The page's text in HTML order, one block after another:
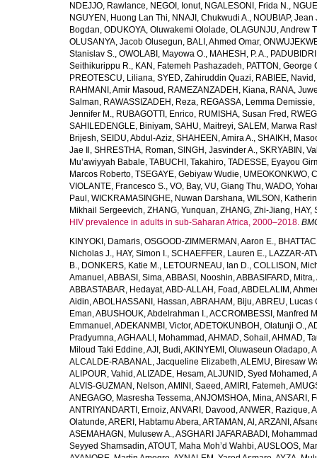
NDEJJO, Rawlance, NEGOI, Ionut, NGALESONI, Frida N.,
NGUYEN, Huong Lan Thi, NNAJI, Chukwudi A., NOUBIAP, Jean
Bogdan, ODUKOYA, Oluwakemi Ololade, OLAGUNJU, Andrew
OLUSANYA, Jacob Olusegun, BALI, Ahmed Omar,
Stanislav S., OWOLABI, Mayowa O., MAHESH, P. A.,
Seithikurippu R., KAN, Fatemeh Pashazadeh, PATTON, George
PREOTESCU, Liliana, SYED, Zahiruddin Quazi, RABIEE, Navid ,
RAHMANI, Amir Masoud , RAMEZANZADEH, Kiana, RANA,
Salman, RAWASSIZADEH, Reza, REGASSA, Lemma Demissie,
Jennifer M., RUBAGOTTI, Enrico, RUMISHA, Susan Fred ,
SAHILEDENGLE, Biniyam, SAHU, Maitreyi, SALEM, Marwa
Brijesh, SEIDU, Abdul-Aziz, SHAHEEN, Amira A., SHAIKH,
Jae Il , SHRESTHA, Roman, SINGH, Jasvinder A., SKRYABIN,
Mu’awiyyah Babale, TABUCHI, Takahiro, TADESSE, Eyayou
Marcos Roberto, TSEGAYE, Gebiyaw Wudie, UMEOKONKWO,
VIOLANTE, Francesco S., VO, Bay, VU, Giang Thu, WADO,
Paul , WICKRAMASINGHE, Nuwan Darshana, WILSON,
Mikhail Sergeevich, ZHANG, Yunquan, ZHANG, Zhi-Jiang, HAY,
HIV prevalence in adults in sub-Saharan Africa, 2000–2018.
KINYOKI, Damaris, OSGOOD-ZIMMERMAN, Aaron E.,
Nicholas J., HAY, Simon I., SCHAEFFER, Lauren E., LAZZAR-
B., DONKERS, Katie M., LETOURNEAU, Ian D., COLLISON,
Amanuel ,ABBASI, Sima,ABBASI, Nooshin,ABBASIFARD, Mitra,
ABBASTABAR, Hedayat,ABD-ALLAH, Foad ,ABDELALIM,
Aidin,ABOLHASSANI, Hassan,ABRAHAM, Biju,ABREU, Lucas
Eman,ABUSHOUK, Abdelrahman I.,ACCROMBESSI, Manfred
Emmanuel ,ADEKANMBI, Victor,ADETOKUNBOH, Olatunji O.,
Pradyumna,AGHAALI, Mohammad ,AHMAD, Sohail ,AHMAD,
Miloud Taki Eddine,AJI, Budi,AKINYEMI, Oluwaseun Oladapo,
ALCALDE-RABANAL, Jacqueline Elizabeth,ALEMU, Biresaw
ALIPOUR, Vahid ,ALIZADE, Hesam,ALJUNID, Syed Mohamed ,
ALVIS-GUZMAN, Nelson,AMINI, Saeed ,AMIRI, Fatemeh,
ANEGAGO, Masresha Tessema,ANJOMSHOA, Mina,ANSARI,
ANTRIYANDARTI, Ernoiz,ANVARI, Davood ,ANWER, Razique,
Olatunde,ARERI, Habtamu Abera,ARTAMAN, Al ,ARZANI,
ASEMAHAGN, Mulusew A.,ASGHARI JAFARABADI, Mohammad
Seyyed Shamsadin,ATOUT, Maha Moh’d Wahbi,AUSLOOS,